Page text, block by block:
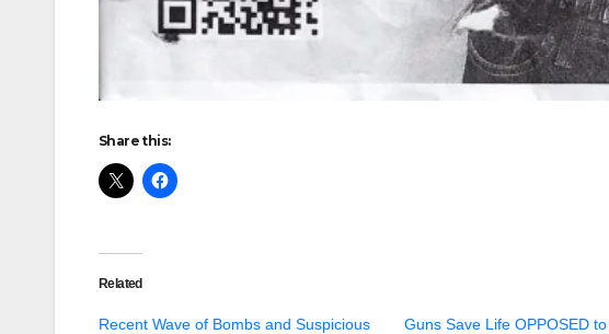
Share this:
Related
Recent Wave of Bombs and Suspicious
Guns Save Life OPPOSED